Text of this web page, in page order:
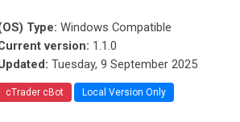
Type: Windows Compatible
version: 1.1.0
Tuesday, 9 September 2025
cTrader cBot Local Version Only